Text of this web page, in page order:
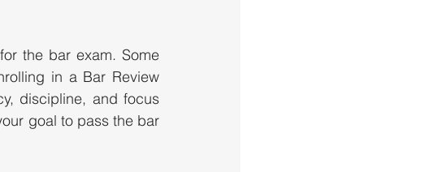
the bar exam. Some
in a Bar Review
discipline, and focus
goal to pass the bar